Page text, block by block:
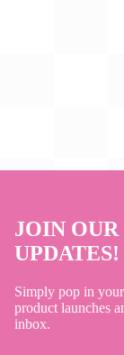
JOIN
UPDATES!
Simply pop in
product launches
inbox.